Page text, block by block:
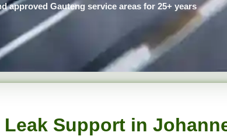
approved Gauteng service areas for 25+ years
Support in